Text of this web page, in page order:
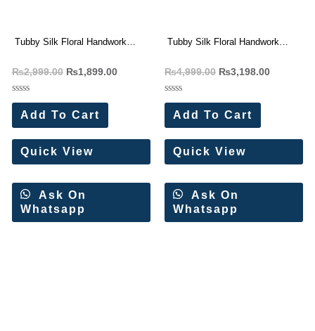
Tubby Silk Floral Handwork
₨2,999.00 ₨1,899.00
Rated
out
of
5
Add To Cart
Quick View
Ask On
Whatsapp
Tubby Silk Floral Handwork
₨4,999.00 ₨3,198.00
Rated
out
of
5
Add To Cart
Quick View
Ask On
Whatsapp